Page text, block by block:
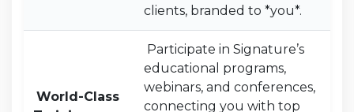
clients, branded to *you*.
World-Class
Participate in Signature’s
educational programs,
webinars, and conferences,
connecting you with top